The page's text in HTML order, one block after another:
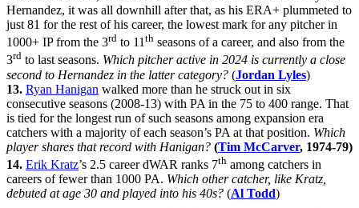
Hernandez, it was all downhill after that, as his ERA+ plummeted to
just 81 for the rest of his career, the lowest mark for any pitcher in
1000+ IP from the 3rd to 11 th seasons of a career, and also from the
3rd to last seasons. Which pitcher active in 2024 is currently a close
second to Hernandez in the latter category? (Jordan Lyles)
13. Ryan Hanigan walked more than he struck out in six
consecutive seasons (2008-13) with PA in the 75 to 400 range. That
is tied for the longest run of such seasons among expansion era
catchers with a majority of each season’s PA at that position. Which
player shares that record with Hanigan? (Tim McCarver, 1974-79)
14. Erik Kratz’s 2.5 career dWAR ranks 7th among catchers in
careers of fewer than 1000 PA. Which other catcher, like Kratz,
debuted at age 30 and played into his 40s? (Al Todd)